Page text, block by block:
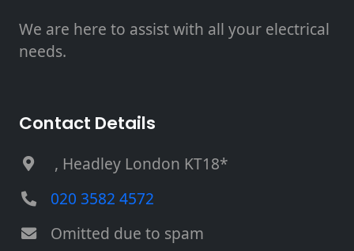
We are here to assist with all your electrical
needs.
Contact Details
, Headley London KT18*
020 3582 4572
Omitted due to spam